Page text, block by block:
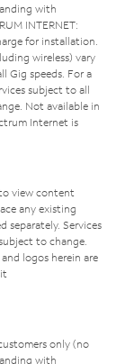
with
INTERNET:
for installation.
wireless) vary
Gig speeds. For a
subject to all
Not available in
Internet is
view content
any existing
separately. Services
to change.
logos herein are
only (no
with